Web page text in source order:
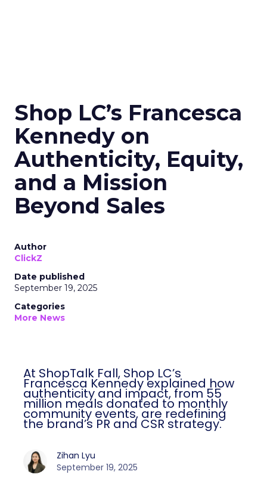
Shop LC’s Francesca
Kennedy on
Authenticity, Equity,
and a Mission
Beyond Sales
Author
ClickZ
Date published
September 19, 2025
Categories
More News
At ShopTalk Fall, Shop LC’s
Francesca Kennedy explained how
authenticity and impact, from 55
million meals donated to monthly
community events, are redefining
the brand’s PR and CSR strategy.
Zihan Lyu
September 19, 2025